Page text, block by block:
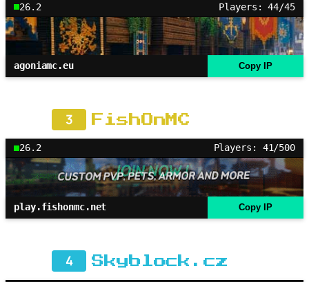
26.2 Players: 44/45
agoniamc.eu Copy IP
3 FishOnMC
26.2 Players: 41/500
play.fishonmc.net Copy IP
4 Skyblock.cz